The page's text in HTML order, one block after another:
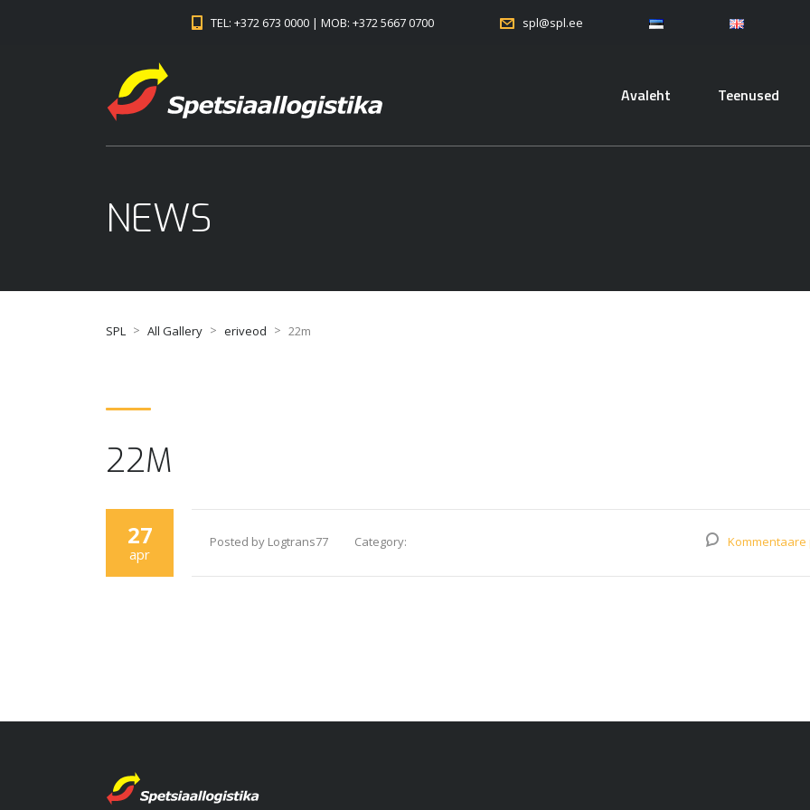
TEL: +372 673 0000 | MOB: +372 5667 0700 spl@spl.ee
Avaleht Teenused
NEWS
SPL > All Gallery > eriveod > 22m
22M
27
apr
Posted by Logtrans77 Category: Kommentaare